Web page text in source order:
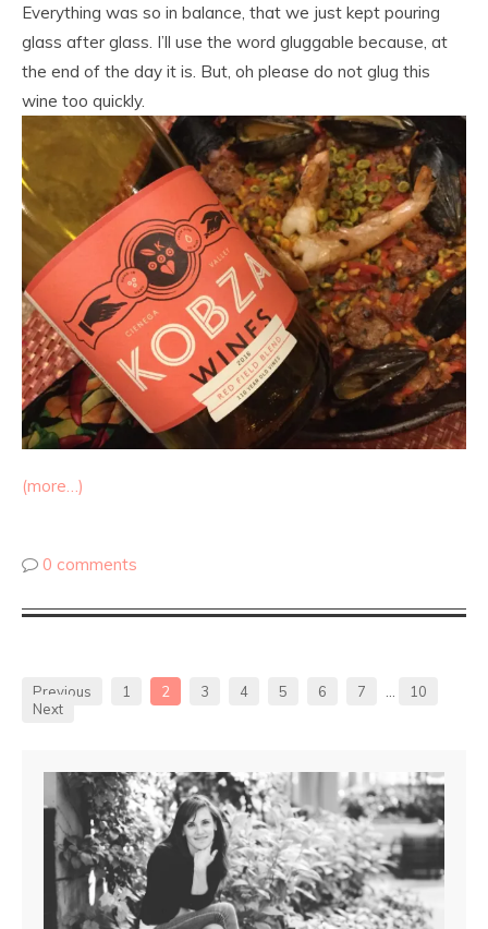
Everything was so in balance, that we just kept pouring
glass after glass. I’ll use the word gluggable because, at
the end of the day it is. But, oh please do not glug this
wine too quickly.
(more…)
0 comments
Previous 1 2 3 4 5 6 7
10
Next